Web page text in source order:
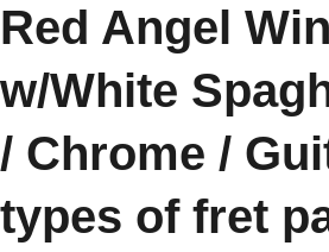
Red Angel
w/White
/ Chrome /
types of fret